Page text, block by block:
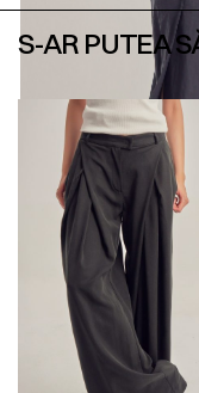
S-AR PUTEA